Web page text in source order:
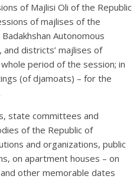
of Majlisi Oli of the Republic
of majlises of the
Autonomous
and districts’ majlises of
period of the session; in
(of djamoats) – for the
state committees and
of the Republic of
and organizations, public
on apartment houses – on
other memorable dates